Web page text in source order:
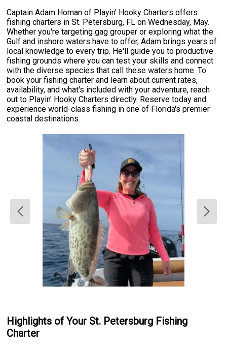
Captain Adam Homan of Playin' Hooky Charters offers
fishing charters in St. Petersburg, FL on Wednesday, May.
Whether you're targeting gag grouper or exploring what the
Gulf and inshore waters have to offer, Adam brings years of
local knowledge to every trip. He'll guide you to productive
fishing grounds where you can test your skills and connect
with the diverse species that call these waters home. To
book your fishing charter and learn about current rates,
availability, and what's included with your adventure, reach
out to Playin' Hooky Charters directly. Reserve today and
experience world-class fishing in one of Florida's premier
coastal destinations.
Highlights of Your St. Petersburg Fishing
Charter